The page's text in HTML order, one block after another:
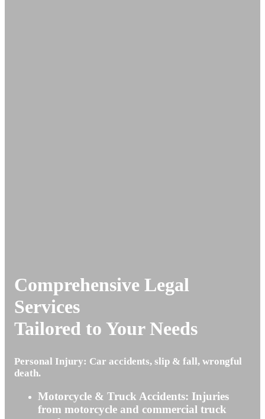
Comprehensive Legal
Services
Tailored to Your Needs
Personal Injury: Car accidents, slip & fall, wrongful
death.
Motorcycle & Truck Accidents: Injuries
from motorcycle and commercial truck